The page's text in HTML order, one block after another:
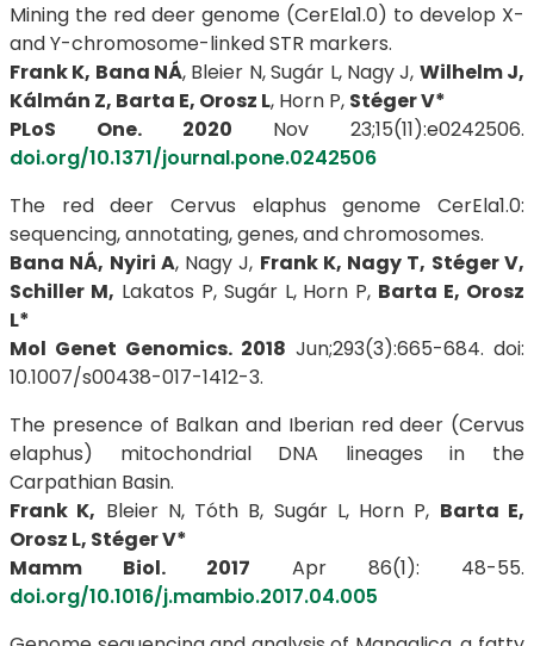
Mining the red deer genome (CerEla1.0) to develop X-
and Y-chromosome-linked STR markers.
Frank K, Bana NÁ, Bleier N, Sugár L, Nagy J, Wilhelm J,
Kálmán Z, Barta E, Orosz L, Horn P, Stéger V*
PLoS One. 2020 Nov 23;15(11):e0242506.
doi.org/10.1371/journal.pone.0242506
The red deer Cervus elaphus genome CerEla1.0:
sequencing, annotating, genes, and chromosomes.
Bana NÁ, Nyiri A, Nagy J, Frank K, Nagy T, Stéger V,
Schiller M, Lakatos P, Sugár L, Horn P, Barta E, Orosz
L*
Mol Genet Genomics. 2018 Jun;293(3):665-684. doi:
10.1007/s00438-017-1412-3.
The presence of Balkan and Iberian red deer (Cervus
elaphus) mitochondrial DNA lineages in the
Carpathian Basin.
Frank K, Bleier N, Tóth B, Sugár L, Horn P, Barta E,
Orosz L, Stéger V*
Mamm Biol. 2017 Apr 86(1): 48-55.
doi.org/10.1016/j.mambio.2017.04.005